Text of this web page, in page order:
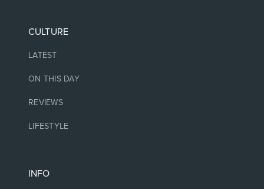
CULTURE
LATEST
ON THIS DAY
REVIEWS
LIFESTYLE
INFO